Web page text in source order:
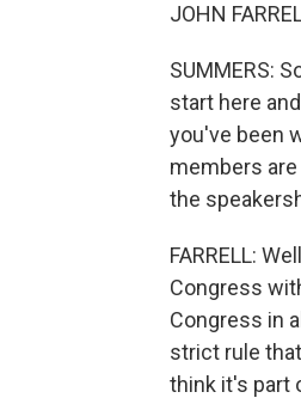
JOHN
SUMMERS:
start here
you've been
members
the
FARRELL:
Congress
Congress in
strict rule
think it's part